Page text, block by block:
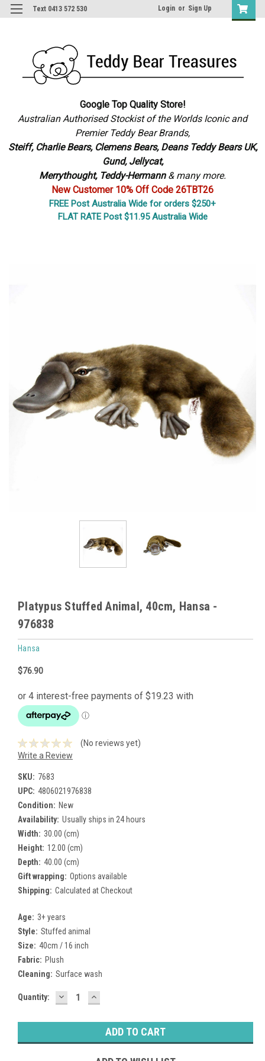
Text 0413 572 530 Login or Sign Up
Google Top Quality Store!
Australian Authorised Stockist of the Worlds Iconic and
Premier Teddy Bear Brands,
Steiff, Charlie Bears, Clemens Bears, Deans Teddy Bears UK,
Gund, Jellycat,
Merrythought, Teddy-Hermann & many more.
New Customer 10% Off Code 26TBT26
FREE Post Australia Wide for orders $250+
FLAT RATE Post $11.95 Australia Wide
Platypus Stuffed Animal, 40cm, Hansa -
976838
Hansa
$76.90
(No reviews yet)
Write a Review
SKU: 7683
UPC: 4806021976838
Condition: New
Availability: Usually ships in 24 hours
Width: 30.00 (cm)
Height: 12.00 (cm)
Depth: 40.00 (cm)
Gift wrapping: Options available
Shipping: Calculated at Checkout
Age: 3+ years
Style: Stuffed animal
Size: 40cm / 16 inch
Fabric: Plush
Cleaning: Surface wash
Current
Quantity: DECREASE
QUANTITY:
INCREASE
QUANTITY: